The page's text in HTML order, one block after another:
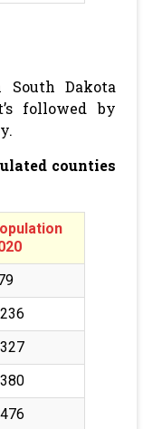
Dakota
followed by
counties